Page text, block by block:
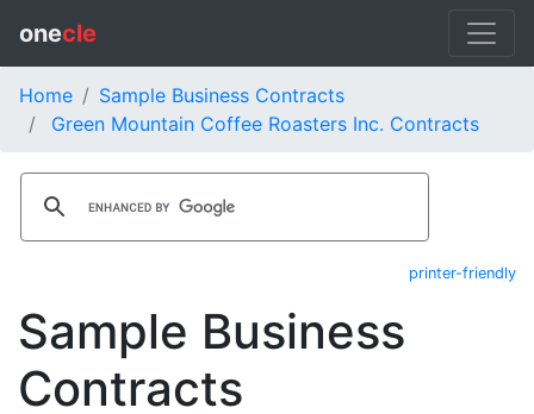
onecle
Home
Sample Business Contracts
Green Mountain Coffee Roasters Inc. Contracts
printer-friendly
Sample Business
Contracts